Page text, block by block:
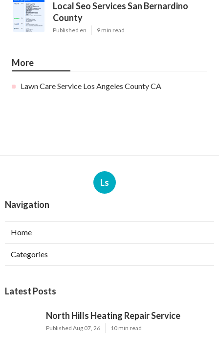
Local Seo Services San Bernardino
County
Published en 9 min read
More
Lawn Care Service Los Angeles County CA
Ls
Navigation
Home
Categories
Latest Posts
North Hills Heating Repair Service
Published Aug 07, 26 10 min read